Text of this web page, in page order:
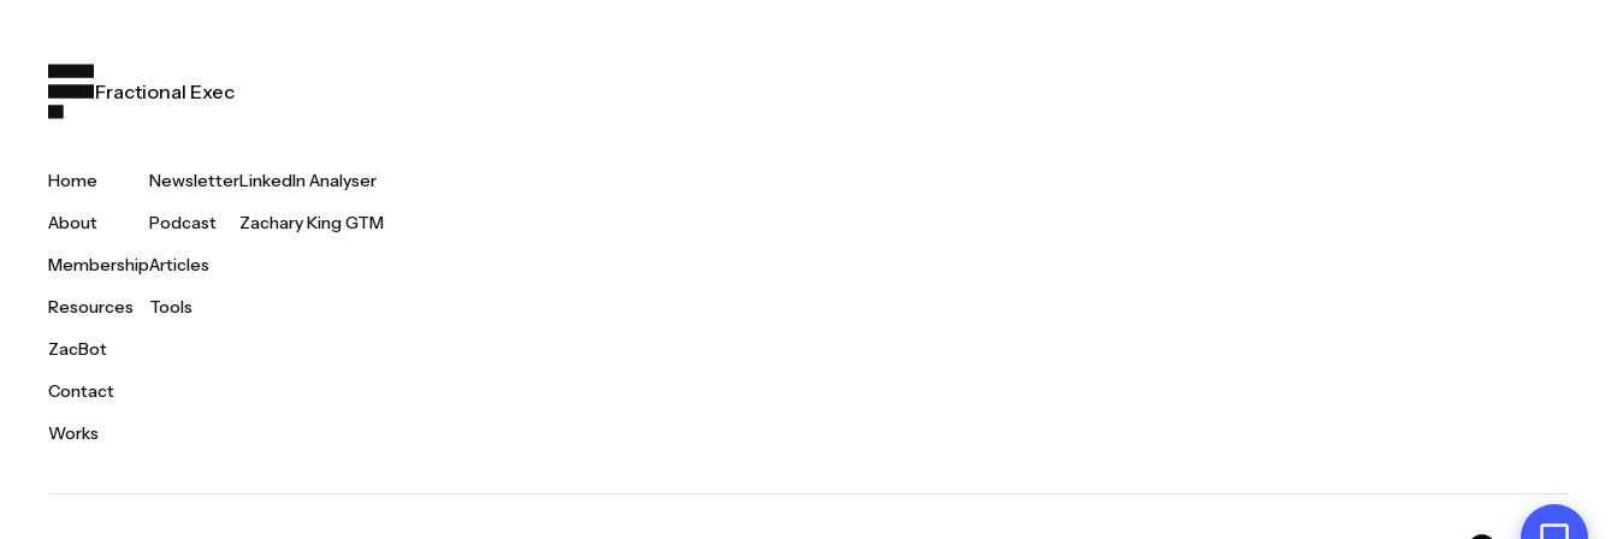
Fractional Exec
Home
About
Membership
Resources
ZacBot
Contact
Works
Newsletter
Podcast
Articles
Tools
LinkedIn Analyser
Zachary King GTM